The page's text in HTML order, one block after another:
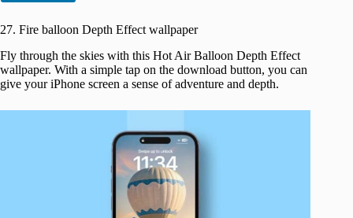
27. Fire balloon Depth Effect wallpaper
Fly through the skies with this Hot Air Balloon Depth Effect
wallpaper. With a simple tap on the download button, you can
give your iPhone screen a sense of adventure and depth.